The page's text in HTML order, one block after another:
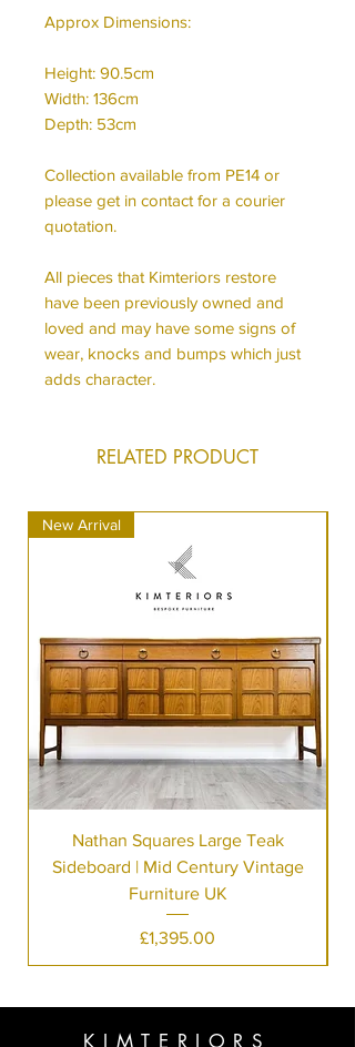
Approx Dimensions:
Height: 90.5cm
Width: 136cm
Depth: 53cm
Collection available from PE14 or
please get in contact for a courier
quotation.
All pieces that Kimteriors restore
have been previously owned and
loved and may have some signs of
wear, knocks and bumps which just
adds character.
RELATED PRODUCT
New Arrival
Nathan Squares Large Teak
Sideboard | Mid Century Vintage
Furniture UK
Price
£1,395.00
KIMTERIORS